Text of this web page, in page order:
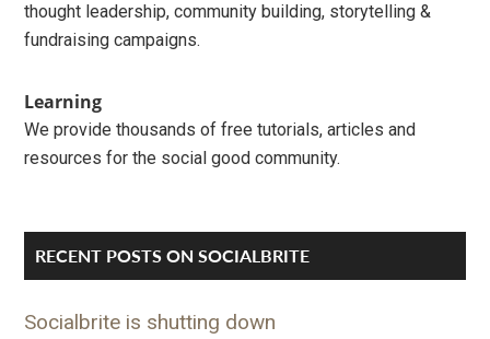
thought leadership, community building, storytelling &
fundraising campaigns.
Learning
We provide thousands of free tutorials, articles and
resources for the social good community.
RECENT POSTS ON SOCIALBRITE
Socialbrite is shutting down